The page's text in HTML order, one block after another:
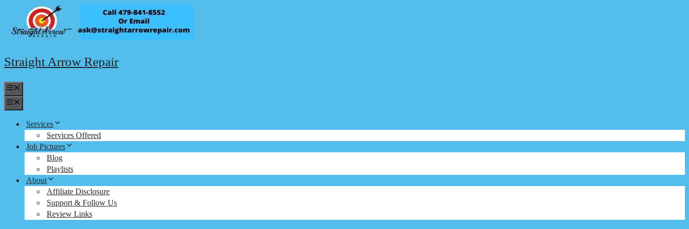
content
Straight Arrow Repair
Services
Services Offered
Job Pictures
Blog
Playlists
About
Affiliate Disclosure
Support & Follow Us
Review Links